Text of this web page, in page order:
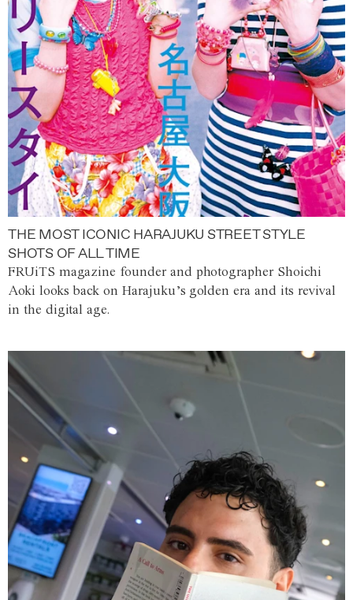
THE MOST ICONIC HARAJUKU STREET STYLE
SHOTS OF ALL TIME
FRUiTS magazine founder and photographer Shoichi
Aoki looks back on Harajuku’s golden era and its revival
in the digital age.